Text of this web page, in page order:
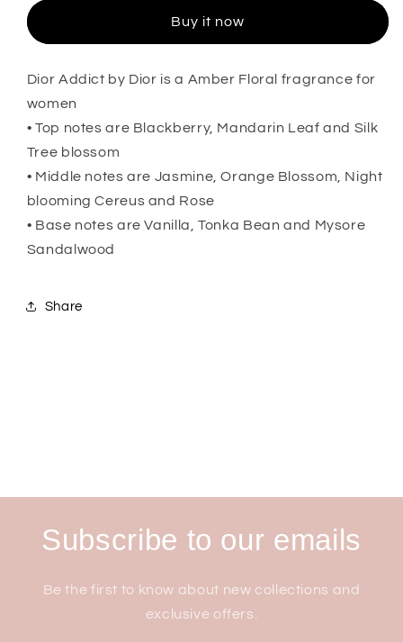
Parfum
Her
Parfum
Her
Buy it now
Dior Addict by Dior is a Amber Floral fragrance for
women
• Top notes are Blackberry, Mandarin Leaf and Silk
Tree blossom
• Middle notes are Jasmine, Orange Blossom, Night
blooming Cereus and Rose
• Base notes are Vanilla, Tonka Bean and Mysore
Sandalwood
Share
Subscribe to our emails
Be the first to know about new collections and
exclusive offers.